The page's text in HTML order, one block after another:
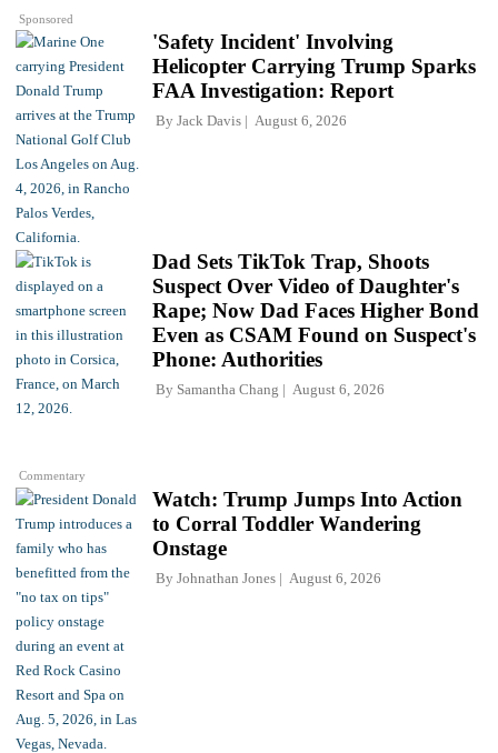
Sponsored
'Safety Incident' Involving
Helicopter Carrying Trump Sparks
FAA Investigation: Report
By Jack Davis August 6, 2026
Commentary
Dad Sets TikTok Trap, Shoots
Suspect Over Video of Daughter's
Rape; Now Dad Faces Higher Bond
Even as CSAM Found on Suspect's
Phone: Authorities
By Samantha Chang August 6, 2026
Watch: Trump Jumps Into Action
to Corral Toddler Wandering
Onstage
By Johnathan Jones August 6, 2026